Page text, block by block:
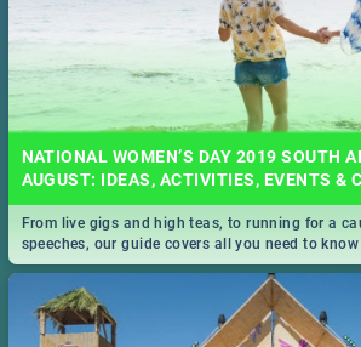
NATIONAL WOMEN’S DAY 2019 SOUTH
AUGUST: IDEAS, ACTIVITIES, EVENTS &
From live gigs and high teas, to running for a
speeches, our guide covers all you need to know
South Africa 2019!